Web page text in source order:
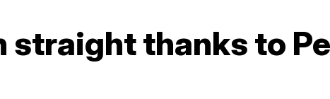
straight thanks to